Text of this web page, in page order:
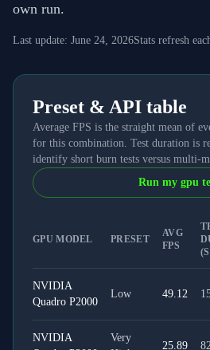
own run.
Last update: June 24, 2026Stats refresh
Preset & API table
Average FPS is the straight mean of
for this combination. Test duration is
identify short burn tests versus multi-
Run my gpu
GPU MODEL PRESET
AVG
FPS
NVIDIA
Quadro P2000
Low 49.12
NVIDIA
Very
25.89